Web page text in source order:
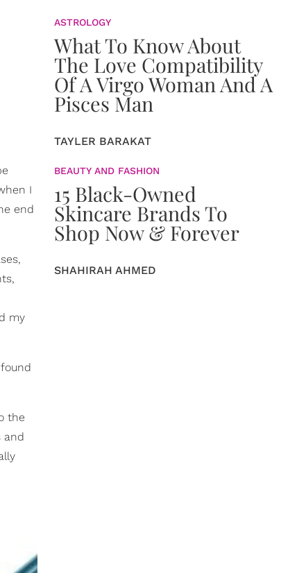
I
end
my
the
and
ASTROLOGY
What To Know About
The Love Compatibility
Of A Virgo Woman And A
Pisces Man
TAYLER BARAKAT
BEAUTY AND FASHION
15 Black-Owned
Skincare Brands To
Shop Now & Forever
SHAHIRAH AHMED